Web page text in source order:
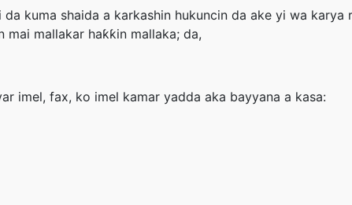
kuma shaida a karkashin hukuncin da ake yi wa karya
mallakar haƙƙin mallaka; da,
imel, fax, ko imel kamar yadda aka bayyana a kasa: